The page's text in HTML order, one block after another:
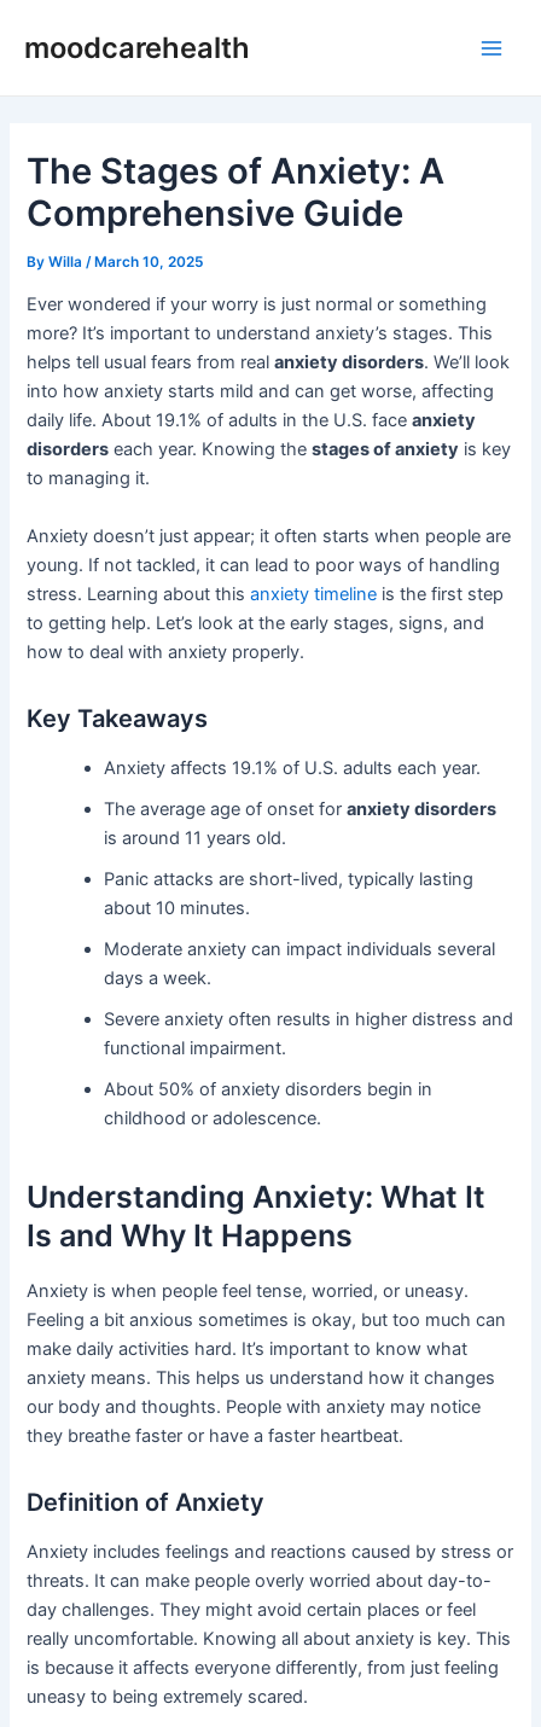
moodcarehealth
The Stages of Anxiety: A
Comprehensive Guide
ByWilla /March 10, 2025
Ever wondered if your worry is just normal or something
more? It’s important to understand anxiety’s stages. This
helps tell usual fears from realanxiety disorders. We’ll look
into how anxiety starts mild and can get worse, affecting
daily life. About 19.1% of adults in the U.S. faceanxiety
disorders each year. Knowing thestages of anxiety is key
to managing it.
Anxiety doesn’t just appear; it often starts when people are
young. If not tackled, it can lead to poor ways of handling
stress. Learning about thisanxiety timeline is the first step
to getting help. Let’s look at the early stages, signs, and
how to deal with anxiety properly.
Key Takeaways
Anxiety affects 19.1% of U.S. adults each year.
The average age of onset foranxiety disorders
is around 11 years old.
Panic attacks are short-lived, typically lasting
about 10 minutes.
Moderate anxiety can impact individuals several
days a week.
Severe anxiety often results in higher distress and
functional impairment.
About 50% of anxiety disorders begin in
childhood or adolescence.
Understanding Anxiety: What It
Is and Why It Happens
Anxiety is when people feel tense, worried, or uneasy.
Feeling a bit anxious sometimes is okay, but too much can
make daily activities hard. It’s important to know what
anxiety means. This helps us understand how it changes
our body and thoughts. People with anxiety may notice
they breathe faster or have a faster heartbeat.
Definition of Anxiety
Anxiety includes feelings and reactions caused by stress or
threats. It can make people overly worried about day-to-
day challenges. They might avoid certain places or feel
really uncomfortable. Knowing all about anxiety is key. This
is because it affects everyone differently, from just feeling
uneasy to being extremely scared.
navigation